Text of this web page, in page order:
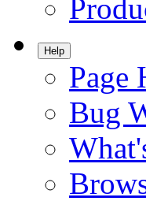
Help
Page
Bug